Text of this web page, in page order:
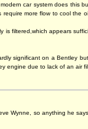
car system does this
more flow to cool the
is filtered,which appears
significant on a Bentley
engine due to lack of an air
Wynne, so anything he